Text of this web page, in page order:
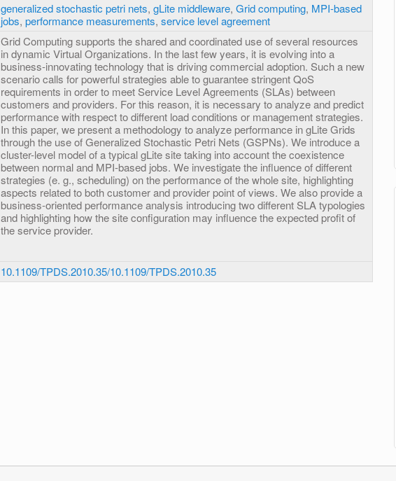
generalized stochastic petri nets, gLite middleware, Grid computing, MPI-based
jobs, performance measurements, service level agreement
Grid Computing supports the shared and coordinated use of several resources
in dynamic Virtual Organizations. In the last few years, it is evolving into a
business-innovating technology that is driving commercial adoption. Such a new
scenario calls for powerful strategies able to guarantee stringent QoS
requirements in order to meet Service Level Agreements (SLAs) between
customers and providers. For this reason, it is necessary to analyze and predict
performance with respect to different load conditions or management strategies.
In this paper, we present a methodology to analyze performance in gLite Grids
through the use of Generalized Stochastic Petri Nets (GSPNs). We introduce a
cluster-level model of a typical gLite site taking into account the coexistence
between normal and MPI-based jobs. We investigate the influence of different
strategies (e. g., scheduling) on the performance of the whole site, highlighting
aspects related to both customer and provider point of views. We also provide a
business-oriented performance analysis introducing two different SLA typologies
and highlighting how the site configuration may influence the expected profit of
the service provider.
10.1109/TPDS.2010.35/10.1109/TPDS.2010.35